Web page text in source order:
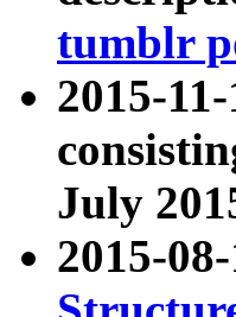
tumblr
2015-
July
2015-